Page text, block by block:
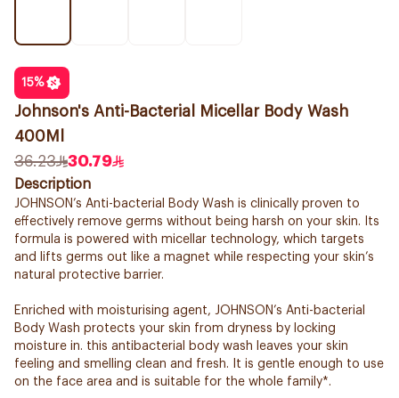
15%
Johnson's Anti-Bacterial Micellar Body Wash
400Ml
36.23
30.79
Description
JOHNSON’s Anti-bacterial Body Wash is clinically proven to
effectively remove germs without being harsh on your skin. Its
formula is powered with micellar technology, which targets
and lifts germs out like a magnet while respecting your skin’s
natural protective barrier.
Enriched with moisturising agent, JOHNSON’s Anti-bacterial
Body Wash protects your skin from dryness by locking
moisture in. this antibacterial body wash leaves your skin
feeling and smelling clean and fresh. It is gentle enough to use
on the face area and is suitable for the whole family*.